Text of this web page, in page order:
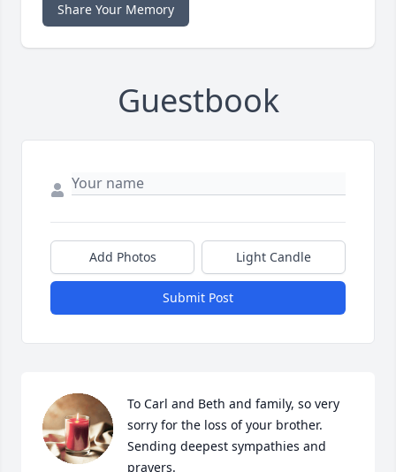
Share Your Memory
Guestbook
Add Photos Light Candle
Submit Post
To Carl and Beth and family, so very
sorry for the loss of your brother.
Sending deepest sympathies and
prayers.